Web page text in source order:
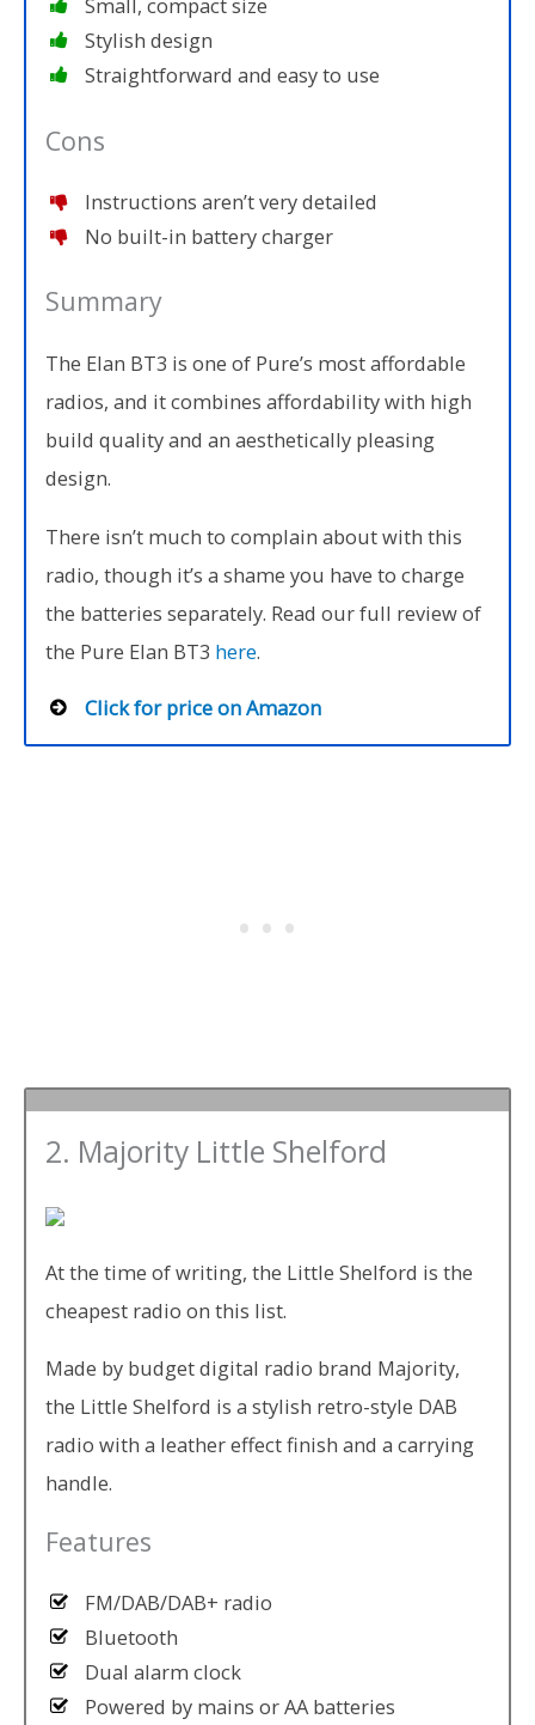
Stylish design
Straightforward and easy to use
Cons
Instructions aren’t very detailed
No built-in battery charger
Summary
The Elan BT3 is one of Pure’s most affordable
radios, and it combines affordability with high
build quality and an aesthetically pleasing
design.
There isn’t much to complain about with this
radio, though it’s a shame you have to charge
the batteries separately. Read our full review of
the Pure Elan BT3 here.
Click for price on Amazon
2. Majority Little Shelford
At the time of writing, the Little Shelford is the
cheapest radio on this list.
Made by budget digital radio brand Majority,
the Little Shelford is a stylish retro-style DAB
radio with a leather effect finish and a carrying
handle.
Features
FM/DAB/DAB+ radio
Bluetooth
Dual alarm clock
Powered by mains or AA batteries